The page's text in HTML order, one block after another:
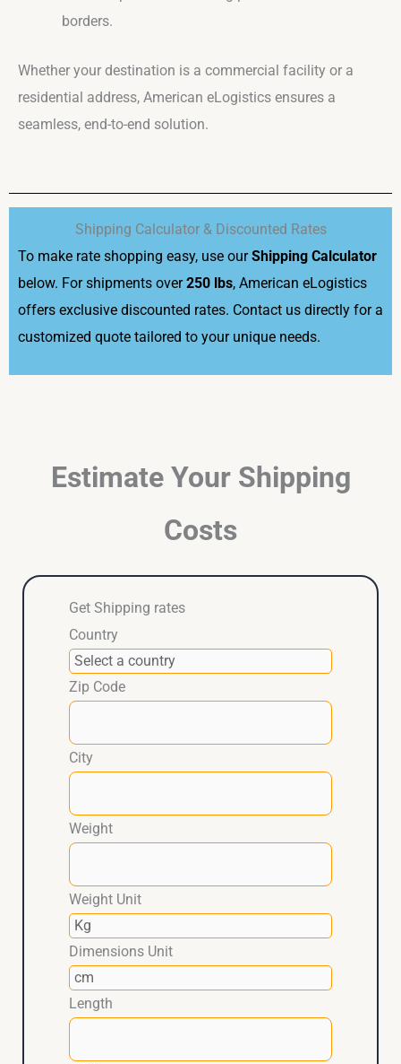
borders.
Whether your destination is a commercial facility or a
residential address, American eLogistics ensures a
seamless, end-to-end solution.
Shipping Calculator & Discounted Rates
To make rate shopping easy, use ourShipping Calculator
below. For shipments over250 lbs, American eLogistics
offers exclusive discounted rates. Contact us directly for a
customized quote tailored to your unique needs.
Estimate Your Shipping
Costs
Get Shipping rates
Country
Zip Code
City
Weight
Weight Unit
Dimensions Unit
Length